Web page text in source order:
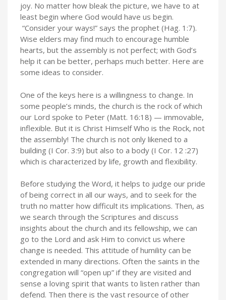
joy. No matter how bleak the picture, we have to at
least begin where God would have us begin.
“Consider your ways!” says the prophet (Hag. 1:7).
Wise elders may find much to encourage humble
hearts, but the assembly is not perfect; with God’s
help it can be better, perhaps much better. Here are
some ideas to consider.
One of the keys here is a willingness to change. In
some people’s minds, the church is the rock of which
our Lord spoke to Peter (Matt. 16:18) — immovable,
inflexible. But it is Christ Himself Who is the Rock, not
the assembly! The church is not only likened to a
building (I Cor. 3:9) but also to a body (I Cor. 12 :27)
which is characterized by life, growth and flexibility.
Before studying the Word, it helps to judge our pride
of being correct in all our ways, and to seek for the
truth no matter how difficult its implications. Then, as
we search through the Scriptures and discuss
insights about the church and its fellowship, we can
go to the Lord and ask Him to convict us where
change is needed. This attitude of humility can be
extended in many directions. Often the saints in the
congregation will “open up” if they are visited and
sense a loving spirit that wants to listen rather than
defend. Then there is the vast resource of other